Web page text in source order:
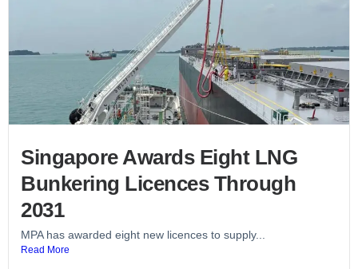
Singapore Awards Eight LNG
Bunkering Licences Through
2031
MPA has awarded eight new licences to supply...
Read More